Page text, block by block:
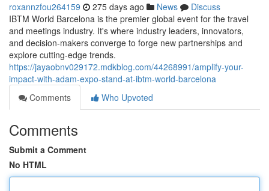
roxannzfou264159 275 days ago News
Discuss
IBTM World Barcelona is the premier global event for the travel
and meetings industry. It's where industry leaders, innovators,
and decision-makers converge to forge new partnerships and
explore cutting-edge trends.
https://jayaobnv029172.mdkblog.com/44268991/amplify-your-
impact-with-adam-expo-stand-at-ibtm-world-barcelona
Comments
Who Upvoted
Comments
Submit a Comment
No HTML